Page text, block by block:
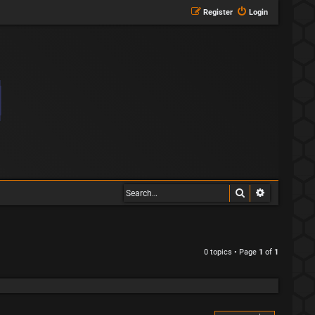
Login
Register
Search
0 topics • Page 1 of 1